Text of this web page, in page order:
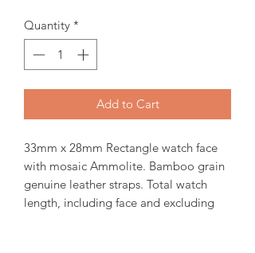
Quantity *
Add to Cart
33mm x 28mm Rectangle watch face
with mosaic Ammolite. Bamboo grain
genuine leather straps. Total watch
length, including face and excluding